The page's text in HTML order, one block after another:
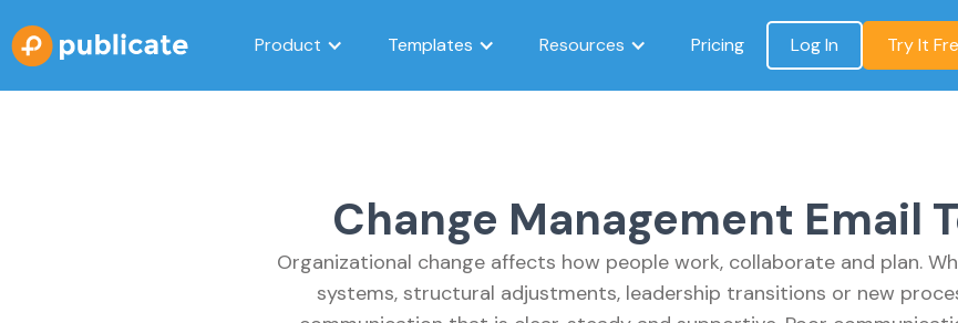
Product Templates Resources Pricing Log In Try It
Change Management Email
Organizational change affects how people work, collaborate and plan.
systems, structural adjustments, leadership transitions or new